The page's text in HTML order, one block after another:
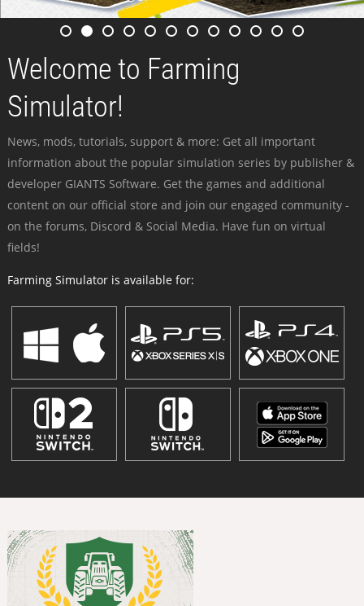
Welcome to Farming
Simulator!
News, mods, tutorials, support & more: Get all important
information about the popular simulation series by publisher &
developer GIANTS Software. Get the games and additional
content on our official store and join our engaged community -
on the forums, Discord & Social Media. Have fun on virtual
fields!
Farming Simulator is available for: